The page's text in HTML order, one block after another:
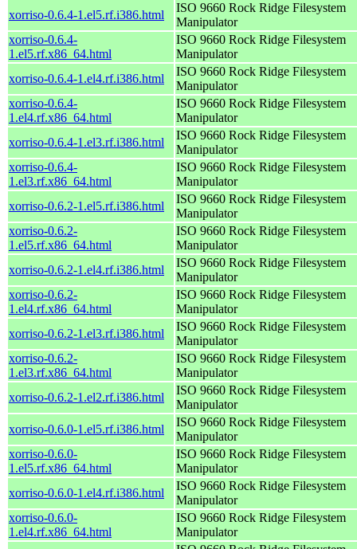
xorriso-0.6.4-1.el5.rf.i386.html
ISO 9660 Rock Ridge Filesystem
Manipulator
xorriso-0.6.4-
1.el5.rf.x86_64.html
ISO 9660 Rock Ridge Filesystem
Manipulator
xorriso-0.6.4-1.el4.rf.i386.html
ISO 9660 Rock Ridge Filesystem
Manipulator
xorriso-0.6.4-
1.el4.rf.x86_64.html
ISO 9660 Rock Ridge Filesystem
Manipulator
xorriso-0.6.4-1.el3.rf.i386.html
ISO 9660 Rock Ridge Filesystem
Manipulator
xorriso-0.6.4-
1.el3.rf.x86_64.html
ISO 9660 Rock Ridge Filesystem
Manipulator
xorriso-0.6.2-1.el5.rf.i386.html
ISO 9660 Rock Ridge Filesystem
Manipulator
xorriso-0.6.2-
1.el5.rf.x86_64.html
ISO 9660 Rock Ridge Filesystem
Manipulator
xorriso-0.6.2-1.el4.rf.i386.html
ISO 9660 Rock Ridge Filesystem
Manipulator
xorriso-0.6.2-
1.el4.rf.x86_64.html
ISO 9660 Rock Ridge Filesystem
Manipulator
xorriso-0.6.2-1.el3.rf.i386.html
ISO 9660 Rock Ridge Filesystem
Manipulator
xorriso-0.6.2-
1.el3.rf.x86_64.html
ISO 9660 Rock Ridge Filesystem
Manipulator
xorriso-0.6.2-1.el2.rf.i386.html
ISO 9660 Rock Ridge Filesystem
Manipulator
xorriso-0.6.0-1.el5.rf.i386.html
ISO 9660 Rock Ridge Filesystem
Manipulator
xorriso-0.6.0-
1.el5.rf.x86_64.html
ISO 9660 Rock Ridge Filesystem
Manipulator
xorriso-0.6.0-1.el4.rf.i386.html
ISO 9660 Rock Ridge Filesystem
Manipulator
xorriso-0.6.0-
1.el4.rf.x86_64.html
ISO 9660 Rock Ridge Filesystem
Manipulator